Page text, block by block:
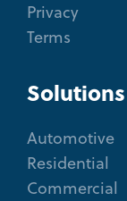
Privacy
Terms
Solutions
Automotive
Residential
Commercial